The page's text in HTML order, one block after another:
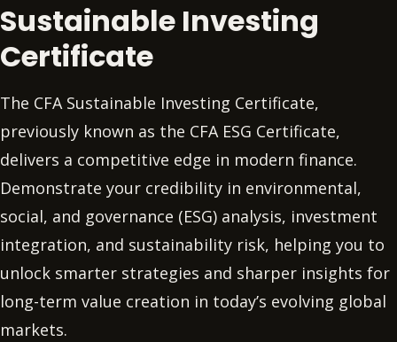
Sustainable Investing
Certificate
The CFA Sustainable Investing Certificate,
previously known as the CFA ESG Certificate,
delivers a competitive edge in modern finance.
Demonstrate your credibility in environmental,
social, and governance (ESG) analysis, investment
integration, and sustainability risk, helping you to
unlock smarter strategies and sharper insights for
long-term value creation in today’s evolving global
markets.